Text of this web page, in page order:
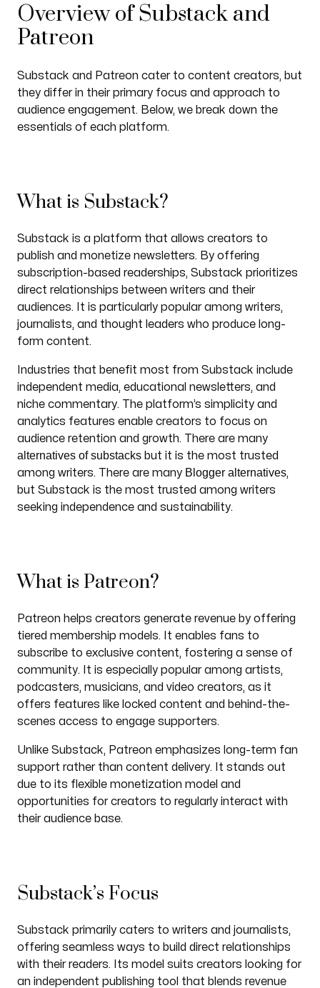
Overview of Substack and
Patreon
Substack and Patreon cater to content creators, but
they differ in their primary focus and approach to
audience engagement. Below, we break down the
essentials of each platform.
What is Substack?
Substack is a platform that allows creators to
publish and monetize newsletters. By offering
subscription-based readerships, Substack prioritizes
direct relationships between writers and their
audiences. It is particularly popular among writers,
journalists, and thought leaders who produce long-
form content.
Industries that benefit most from Substack include
independent media, educational newsletters, and
niche commentary. The platform’s simplicity and
analytics features enable creators to focus on
audience retention and growth. There are many
alternatives of substacksbut it is the most trusted
among writers. There are many Blogger alternatives,
but Substack is the most trusted among writers
seeking independence and sustainability.
What is Patreon?
Patreon helps creators generate revenue by offering
tiered membership models. It enables fans to
subscribe to exclusive content, fostering a sense of
community. It is especially popular among artists,
podcasters, musicians, and video creators, as it
offers features like locked content and behind-the-
scenes access to engage supporters.
Unlike Substack, Patreon emphasizes long-term fan
support rather than content delivery. It stands out
due to its flexible monetization model and
opportunities for creators to regularly interact with
their audience base.
Substack’s Focus
Substack primarily caters to writers and journalists,
offering seamless ways to build direct relationships
with their readers. Its model suits creators looking for
an independent publishing tool that blends revenue